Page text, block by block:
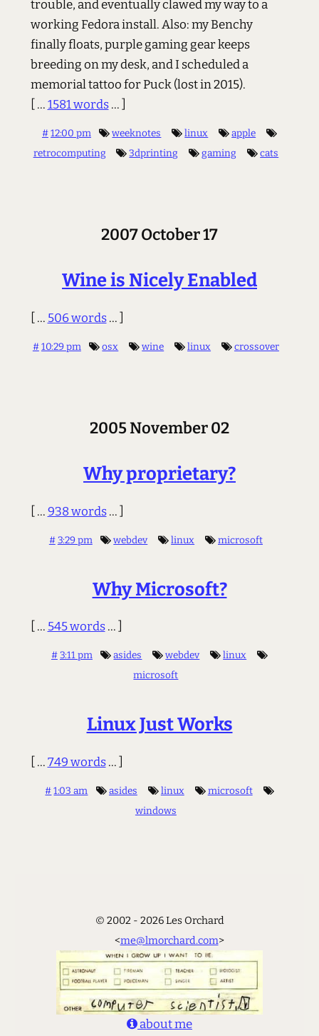
trouble, and eventually clawed my way to a
working Fedora install. Also: my Benchy
finally floats, purple gaming gear keeps
breeding on my desk, and I scheduled a
memorial tattoo for Puck (lost in 2015).
[ ...1581 words... ]
#12:00 pm weeknotes linux
apple
retrocomputing
3dprinting gaming cats
2007 October 17
Wine is Nicely Enabled
[ ... 506 words... ]
#10:29 pm osx wine linux crossover
2005 November 02
Why proprietary?
[ ...938 words... ]
#3:29 pm webdev linux microsoft
Why Microsoft?
[ ... 545 words... ]
#3:11 pm asides webdev
linux
microsoft
Linux Just Works
[ ...749 words... ]
# 1:03 am asides linux
microsoft
windows
© 2002 - 2026 Les Orchard
<me@lmorchard.com>
about me